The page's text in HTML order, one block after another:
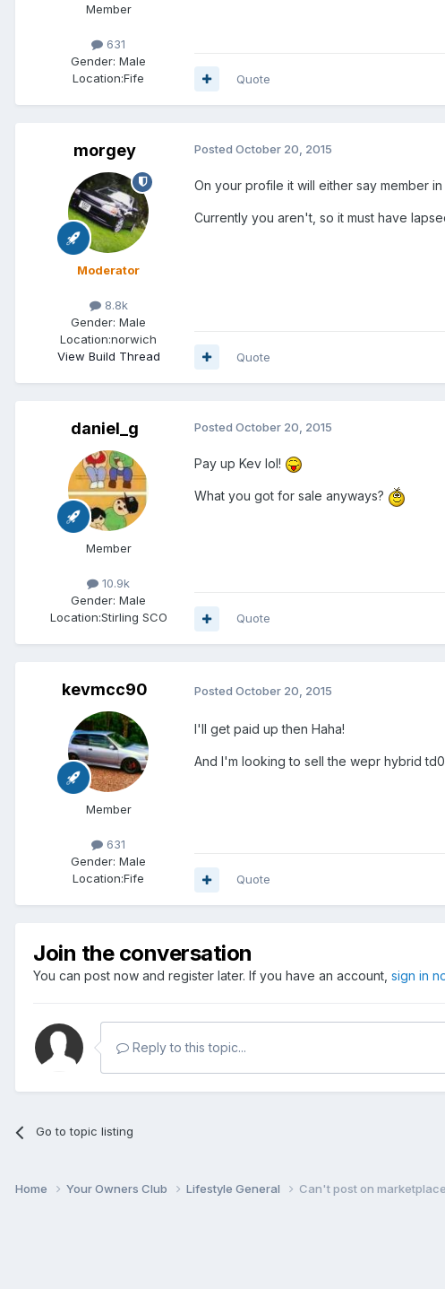
Member
631
Gender: Male
Location:Fife Quote
morgey
Moderator
8.8k
Gender: Male
Location:norwich
View Build Thread
Posted October 20, 2015
On your profile it will either say member
Currently you aren't, so it must have
Quote
daniel_g
Member
10.9k
Gender: Male
Location:Stirling SCO
Posted October 20, 2015
Pay up Kev lol!
What you got for sale anyways?
Quote
kevmcc90
Member
631
Gender: Male
Location:Fife
Posted October 20, 2015
I'll get paid up then Haha!
And I'm looking to sell the wepr hybrid
Quote
Join the conversation
You can post now and register later. If you have an account, sign in
Reply to this topic...
Go to topic listing
Home Your Owners Club Lifestyle General Can't post on